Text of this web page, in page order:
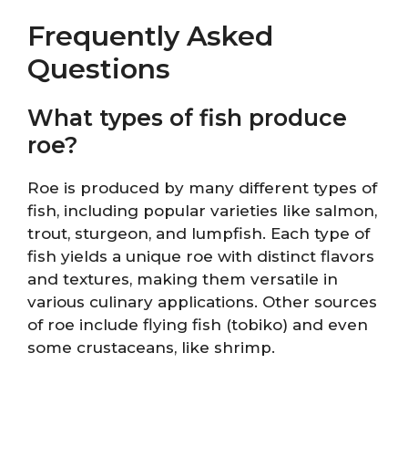
Frequently Asked
Questions
What types of fish produce
roe?
Roe is produced by many different types of
fish, including popular varieties like salmon,
trout, sturgeon, and lumpfish. Each type of
fish yields a unique roe with distinct flavors
and textures, making them versatile in
various culinary applications. Other sources
of roe include flying fish (tobiko) and even
some crustaceans, like shrimp.